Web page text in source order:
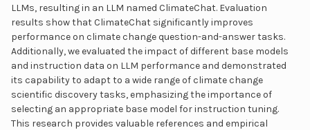
LLMs, resulting in an LLM named ClimateChat. Evaluation
results show that ClimateChat significantly improves
performance on climate change question-and-answer tasks.
Additionally, we evaluated the impact of different base models
and instruction data on LLM performance and demonstrated
its capability to adapt to a wide range of climate change
scientific discovery tasks, emphasizing the importance of
selecting an appropriate base model for instruction tuning.
This research provides valuable references and empirical